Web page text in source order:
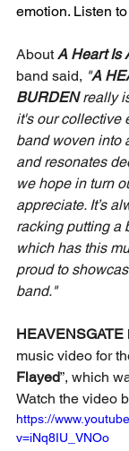
emotion. Listen
About A Heart Is
band said, "A
BURDEN really
it's our collective
band woven into
and resonates
we hope in turn
appreciate. It’s
racking putting a
which has this
proud to
band."
HEAVENSGATE
music video for
Flayed”, which
Watch the video
https://
v=iNq8IU_VNOo